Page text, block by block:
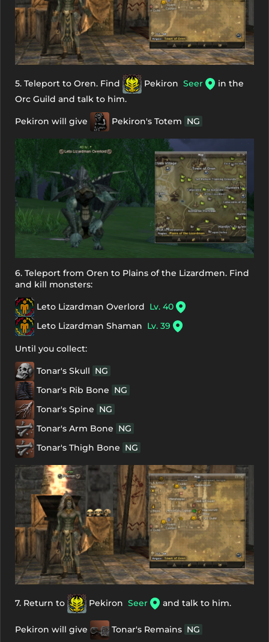
5. Teleport to Oren. Find Pekiron Seer
in the
Orc Guild and talk to him.
Pekiron will give Pekiron's Totem NG
6. Teleport from Oren to Plains of the Lizardmen. Find
and kill monsters:
Leto Lizardman Overlord Lv. 40
Leto Lizardman Shaman Lv. 39
Until you collect:
Tonar's Skull NG
Tonar's Rib Bone NG
Tonar's Spine NG
Tonar's Arm Bone NG
Tonar's Thigh Bone NG
7. Return to Pekiron Seer and talk to him.
Pekiron will give Tonar's Remains NG